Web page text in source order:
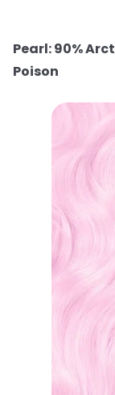
Pearl: 90%
Poison